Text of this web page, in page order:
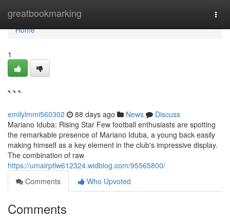
greatbookmarking
Home
Home
1
```
emilylmmi560302 88 days ago News
Discuss
Mariano Iduba: Rising Star Few football enthusiasts are spotting
the remarkable presence of Mariano Iduba, a young back easily
making himself as a key element in the club's impressive display.
The combination of raw
https://umairptlw612324.widblog.com/95565800/
Comments
Who Upvoted
Comments